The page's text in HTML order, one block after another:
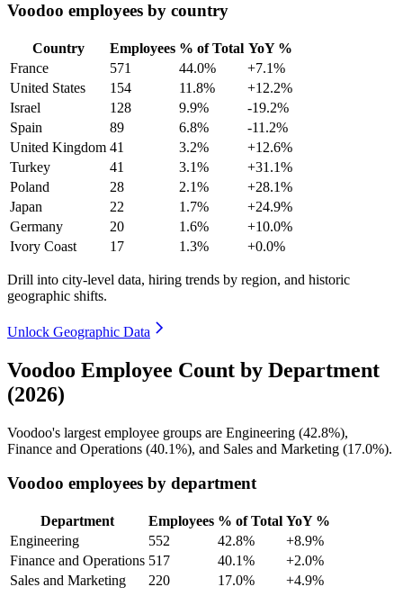
Voodoo employees by country
Country Employees % of Total YoY %
France
571 44.0%
+7.1%
United States
154 11.8%
+12.2%
Israel
128 9.9%
-19.2%
Spain
89 6.8%
-11.2%
United Kingdom 41 3.2%
+12.6%
Turkey
41 3.1%
+31.1%
Poland
28 2.1%
+28.1%
Japan
22 1.7%
+24.9%
Germany
20 1.6%
+10.0%
Ivory Coast
17 1.3% +0.0%
Drill into city-level data, hiring trends by region, and historic
geographic shifts.
Unlock Geographic Data
Voodoo Employee Count by Department
(2026)
Voodoo's largest employee groups are Engineering (42.8%),
Finance and Operations (40.1%), and Sales and Marketing (17.0%).
Voodoo employees by department
Department Employees % of Total YoY %
Engineering
552 42.8%
+8.9%
Finance and Operations 517 40.1%
+2.0%
Sales and Marketing
220 17.0% +4.9%